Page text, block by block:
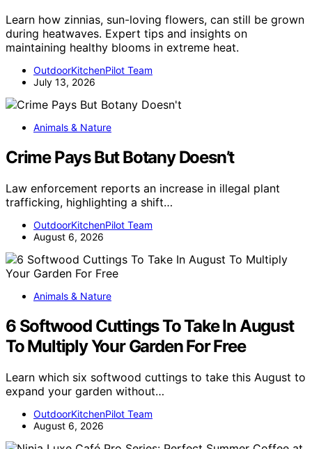
Learn how zinnias, sun-loving flowers, can still be grown
during heatwaves. Expert tips and insights on
maintaining healthy blooms in extreme heat.
OutdoorKitchenPilot Team
July 13, 2026
Animals & Nature
Crime Pays But Botany Doesn’t
Law enforcement reports an increase in illegal plant
trafficking, highlighting a shift…
OutdoorKitchenPilot Team
August 6, 2026
Animals & Nature
6 Softwood Cuttings To Take In August
To Multiply Your Garden For Free
Learn which six softwood cuttings to take this August to
expand your garden without…
OutdoorKitchenPilot Team
August 6, 2026